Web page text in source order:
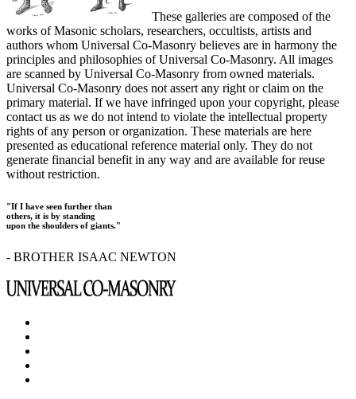
These galleries are composed of the
works of Masonic scholars, researchers, occultists, artists and
authors whom Universal Co-Masonry believes are in harmony the
principles and philosophies of Universal Co-Masonry. All images
are scanned by Universal Co-Masonry from owned materials.
Universal Co-Masonry does not assert any right or claim on the
primary material. If we have infringed upon your copyright, please
contact us as we do not intend to violate the intellectual property
rights of any person or organization. These materials are here
presented as educational reference material only. They do not
generate financial benefit in any way and are available for reuse
without restriction.
"If I have seen further than
others, it is by standing
upon the shoulders of giants."
- BROTHER ISAAC NEWTON